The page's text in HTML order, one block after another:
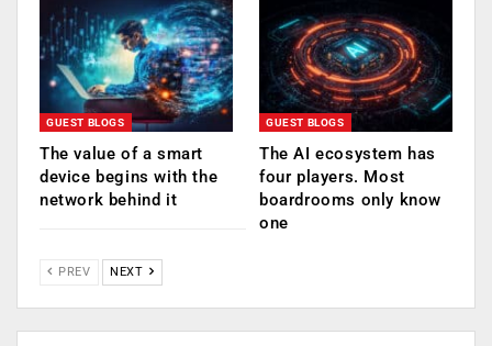
GUEST BLOGS
The value of a smart
device begins with the
network behind it
GUEST BLOGS
The AI ecosystem has
four players. Most
boardrooms only know
one
PREV NEXT